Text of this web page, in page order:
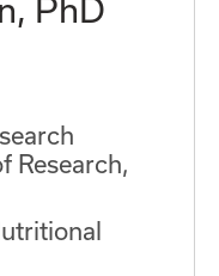
PhD
Research,